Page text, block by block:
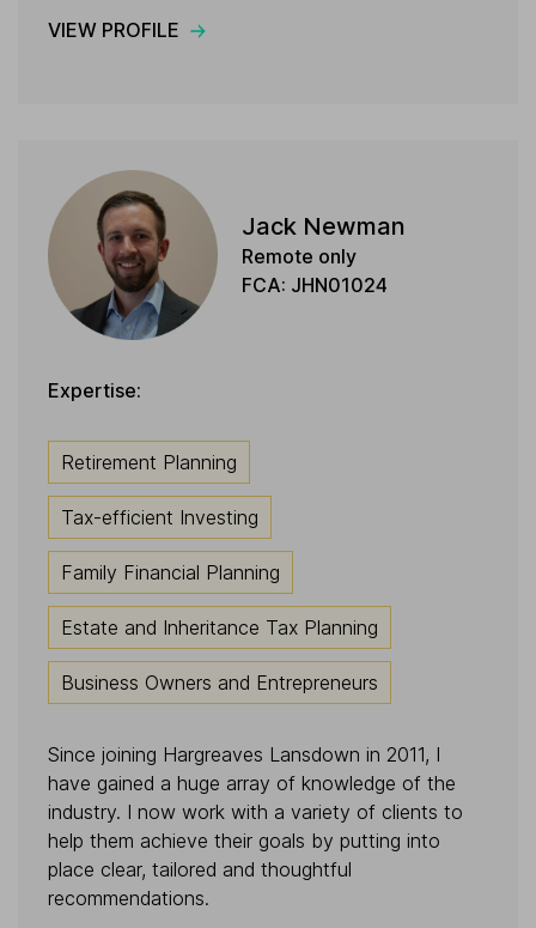
VIEW PROFILE
Jack Newman
Remote only
FCA: JHN01024
Expertise:
Retirement Planning
Tax-efficient Investing
Family Financial Planning
Estate and Inheritance Tax Planning
Business Owners and Entrepreneurs
Since joining Hargreaves Lansdown in 2011, I
have gained a huge array of knowledge of the
industry. I now work with a variety of clients to
help them achieve their goals by putting into
place clear, tailored and thoughtful
recommendations.